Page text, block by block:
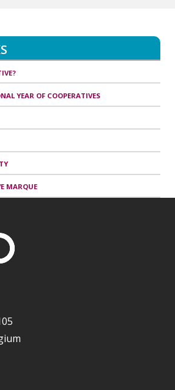
YEAR OF COOPERATIVES
MARQUE